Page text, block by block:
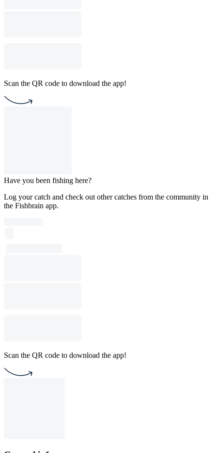
Scan the QR code to download the app!
Have you been fishing here?
Log your catch and check out other catches from the community in
the Fishbrain app.
Scan the QR code to download the app!